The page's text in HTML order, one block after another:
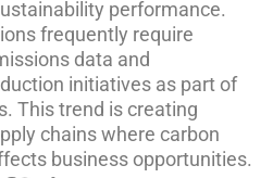
performance.
frequently require
data and
initiatives as part of
This trend is creating
chains where carbon
business opportunities.